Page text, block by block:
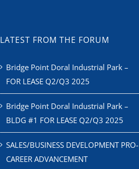
LATEST FROM THE FORUM
Bridge Point Doral Industrial Park –
FOR LEASE Q2/Q3 2025
Bridge Point Doral Industrial Park –
BLDG #1 FOR LEASE Q2/Q3 2025
SALES/BUSINESS DEVELOPMENT PRO-
CAREER ADVANCEMENT